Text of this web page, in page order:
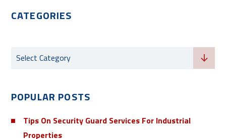
CATEGORIES
Select Category
POPULAR POSTS
Tips On Security Guard Services For Industrial
Properties